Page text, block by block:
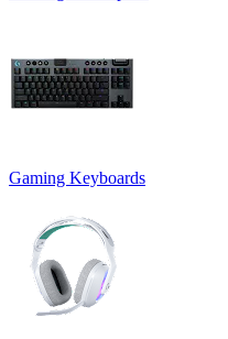
Gaming Keyboards